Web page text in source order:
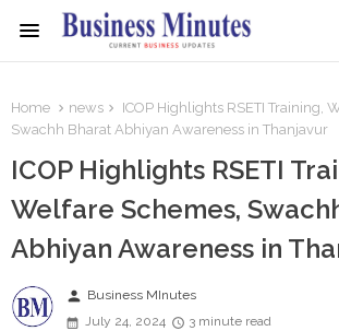
Home news
ICOP Highlights RSETI Training,
Swachh Bharat Abhiyan Awareness in Thanjavur
ICOP Highlights RSETI
Welfare Schemes,
Abhiyan Awareness in
person Business MInutes
July 24, 2024
3 minute read